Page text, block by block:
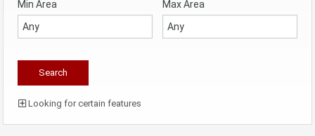
Min Area Max Area
Looking for certain features